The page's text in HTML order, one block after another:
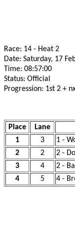
Race: 14 - Heat 2
Date: Saturday, 17
Time: 08:57:00
Status: Official
Progression: 1st 2 +
Place Lane
1
3 1 -
2
2 2 -
3
4 2 -
4
5 4 -